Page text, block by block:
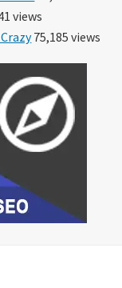
views
75,185 views